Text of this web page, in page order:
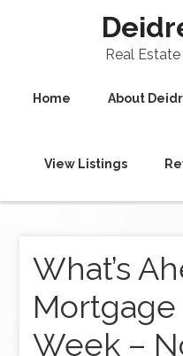
Real
Home About
View Listings
What’s
Mortgage
Week –